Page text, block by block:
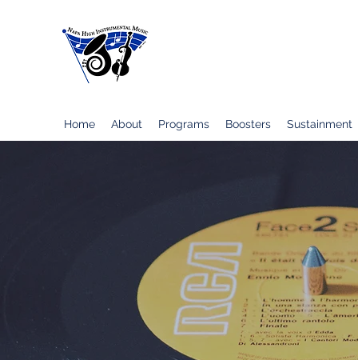
Home About Programs Boosters Sustainment